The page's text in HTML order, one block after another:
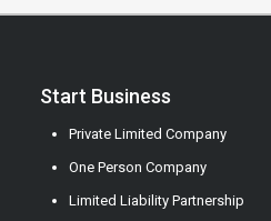
Start Business
Private Limited Company
One Person Company
Limited Liability Partnership